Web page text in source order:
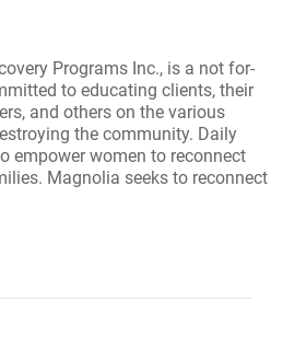
Programs Inc., is a not for-
to educating clients, their
and others on the various
the community. Daily
empower women to reconnect
Magnolia seeks to reconnect